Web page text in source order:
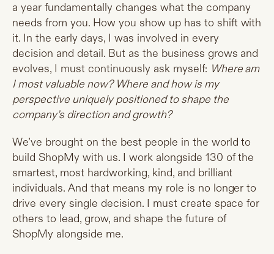
a year fundamentally changes what the company
needs from you. How you show up has to shift with
it. In the early days, I was involved in every
decision and detail. But as the business grows and
evolves, I must continuously ask myself: Where am
I most valuable now? Where and how is my
perspective uniquely positioned to shape the
company’s direction and growth?
We’ve brought on the best people in the world to
build ShopMy with us. I work alongside 130 of the
smartest, most hardworking, kind, and brilliant
individuals. And that means my role is no longer to
drive every single decision. I must create space for
others to lead, grow, and shape the future of
ShopMy alongside me.